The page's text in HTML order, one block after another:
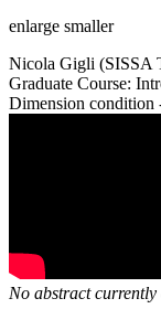
enlarge smaller
Nicola Gigli (SISSA
Graduate Course:
Dimension condition
No abstract currently